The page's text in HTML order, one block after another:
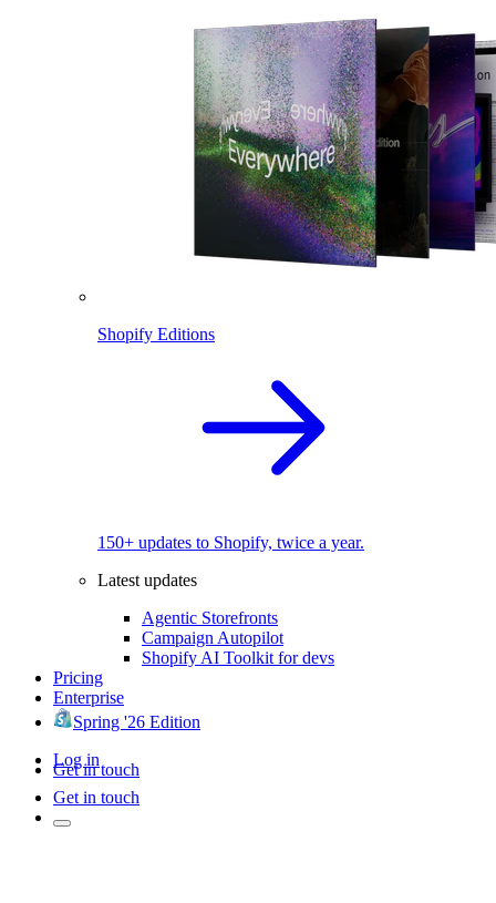
Shopify Editions
150+ updates to Shopify, twice a year.
Latest updates
Agentic Storefronts
Campaign Autopilot
Shopify AI Toolkit for devs
Pricing
Enterprise
Spring '26 Edition
Log in
Get in touch
Get in touch